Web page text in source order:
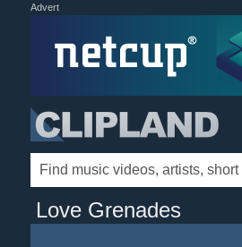
Advert
Love Grenades